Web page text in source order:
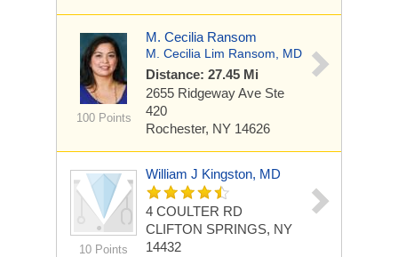
100 Points
M. Cecilia Ransom
M. Cecilia Lim Ransom, MD
Distance: 27.45 Mi
2655 Ridgeway Ave Ste
420
Rochester, NY 14626
10 Points
William J Kingston, MD
4 COULTER RD
CLIFTON SPRINGS, NY
14432